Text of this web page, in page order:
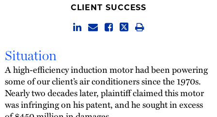
Thought Leadership
CLIENT SUCCESS
Situation
A high-efficiency induction motor had been powering
some of our client’s air conditioners since the 1970s.
Nearly two decades later, plaintiff claimed this motor
was infringing on his patent, and he sought in excess